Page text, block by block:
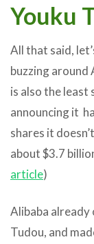
Youku
All that said,
buzzing
is also the least
announcing it
shares it
about $3.7
article)
Alibaba already
Tudou, and